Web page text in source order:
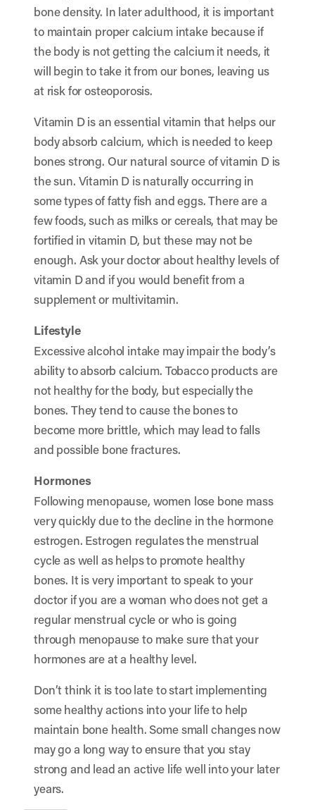
bone density. In later adulthood, it is important
to maintain proper calcium intake because if
the body is not getting the calcium it needs, it
will begin to take it from our bones, leaving us
at risk for osteoporosis.
Vitamin D is an essential vitamin that helps our
body absorb calcium, which is needed to keep
bones strong. Our natural source of vitamin D is
the sun. Vitamin D is naturally occurring in
some types of fatty fish and eggs. There are a
few foods, such as milks or cereals, that may be
fortified in vitamin D, but these may not be
enough. Ask your doctor about healthy levels of
vitamin D and if you would benefit from a
supplement or multivitamin.
Lifestyle
Excessive alcohol intake may impair the body’s
ability to absorb calcium. Tobacco products are
not healthy for the body, but especially the
bones. They tend to cause the bones to
become more brittle, which may lead to falls
and possible bone fractures.
Hormones
Following menopause, women lose bone mass
very quickly due to the decline in the hormone
estrogen. Estrogen regulates the menstrual
cycle as well as helps to promote healthy
bones. It is very important to speak to your
doctor if you are a woman who does not get a
regular menstrual cycle or who is going
through menopause to make sure that your
hormones are at a healthy level.
Don’t think it is too late to start implementing
some healthy actions into your life to help
maintain bone health. Some small changes now
may go a long way to ensure that you stay
strong and lead an active life well into your later
years.